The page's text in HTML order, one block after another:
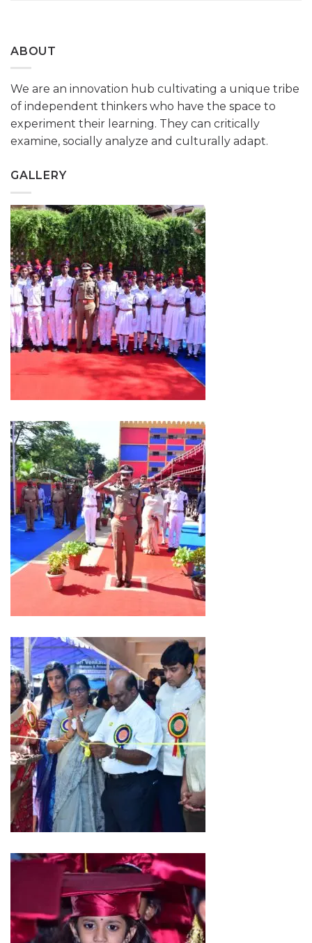
ABOUT
We are an innovation hub cultivating a unique tribe
of independent thinkers who have the space to
experiment their learning. They can critically
examine, socially analyze and culturally adapt.
GALLERY